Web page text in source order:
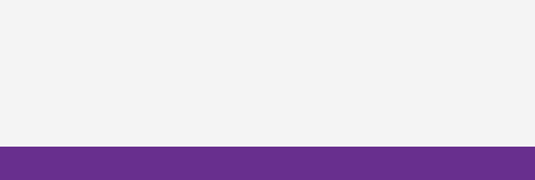
chosen